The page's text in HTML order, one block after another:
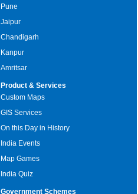
Pune
Jaipur
Chandigarh
Kanpur
Amritsar
Product & Services
Custom Maps
GIS Services
On this Day in History
India Events
Map Games
India Quiz
Government Schemes